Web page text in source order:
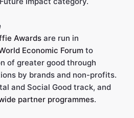
Awards are run in
Economic Forum to
of greater good through
by brands and non-profits.
and Social Good track, and
partner programmes.